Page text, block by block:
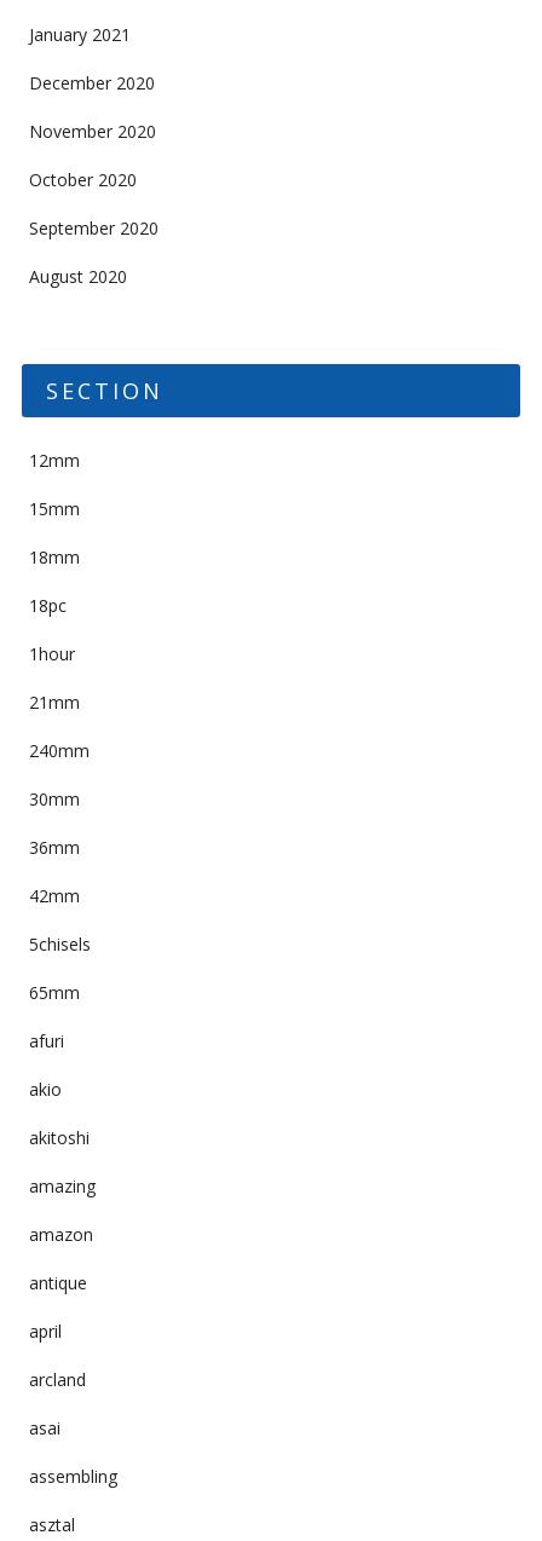
January 2021
December 2020
November 2020
October 2020
September 2020
August 2020
SECTION
12mm
15mm
18mm
18pc
1hour
21mm
240mm
30mm
36mm
42mm
5chisels
65mm
afuri
akio
akitoshi
amazing
amazon
antique
april
arcland
asai
assembling
asztal